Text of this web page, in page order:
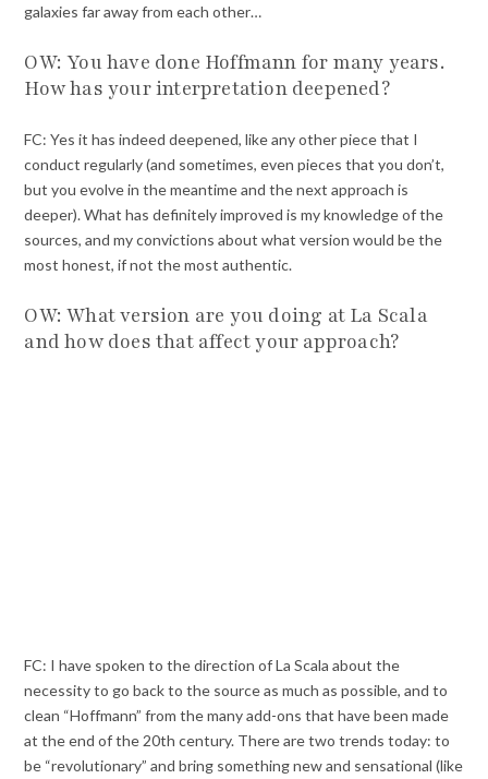
galaxies far away from each other…
OW: You have done Hoffmann for many years.
How has your interpretation deepened?
FC: Yes it has indeed deepened, like any other piece that I
conduct regularly (and sometimes, even pieces that you don’t,
but you evolve in the meantime and the next approach is
deeper). What has definitely improved is my knowledge of the
sources, and my convictions about what version would be the
most honest, if not the most authentic.
OW: What version are you doing at La Scala
and how does that affect your approach?
FC: I have spoken to the direction of La Scala about the
necessity to go back to the source as much as possible, and to
clean “Hoffmann” from the many add-ons that have been made
at the end of the 20th century. There are two trends today: to
be “revolutionary” and bring something new and sensational (like